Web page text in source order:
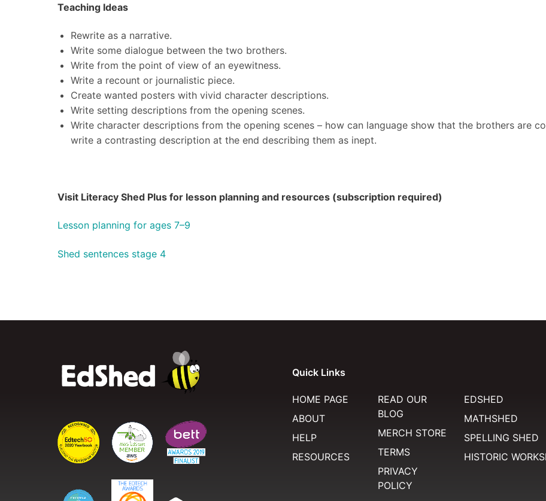
Teaching Ideas
Rewrite as a narrative.
Write some dialogue between the two brothers.
Write from the point of view of an eyewitness.
Write a recount or journalistic piece.
Create wanted posters with vivid character descriptions.
Write setting descriptions from the opening scenes.
Write character descriptions from the opening scenes – how can language show that the brothers are
write a contrasting description at the end describing them as inept.
Visit Literacy Shed Plus for lesson planning and resources (subscription required)
Lesson planning for ages 7–9
Shed sentences stage 4
Quick Links
HOME PAGE
ABOUT
HELP
RESOURCES
READ OUR
BLOG
MERCH STORE
TERMS
PRIVACY
POLICY
EDSHED
MATHSHED
SPELLING SHED
HISTORIC